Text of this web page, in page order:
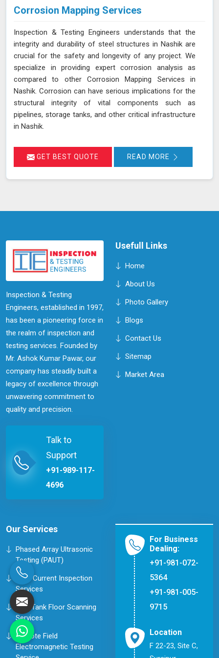
Corrosion Mapping Services
Inspection & Testing Engineers understands that the
integrity and durability of steel structures in Nashik are
crucial for the safety and longevity of any project. We
specialize in providing expert corrosion analysis as
compared to other Corrosion Mapping Services in
Nashik. Corrosion can have serious implications for the
structural integrity of vital components such as
pipelines, storage tanks, and other critical infrastructure
in Nashik.
GET BEST QUOTE READ MORE
Inspection & Testing
Engineers, established in 1997,
has been a pioneering force in
the realm of inspection and
testing services. Founded by
Mr. Ashok Kumar Pawar, our
company has steadily built a
legacy of excellence through
unwavering commitment to
quality and precision.
Talk to
Support
+91-989-117-
4696
Usefull Links
Home
About Us
Photo Gallery
Blogs
Contact Us
Sitemap
Market Area
Our Services
Phased Array Ultrasonic
Testing (PAUT)
Eddy Current Inspection
Services
MFL Tank Floor Scanning
Services
Remote Field
Electromagnetic Testing
For Business
Dealing:
+91-981-072-
5364
+91-981-005-
9715
Location
F 22-23, Site C,